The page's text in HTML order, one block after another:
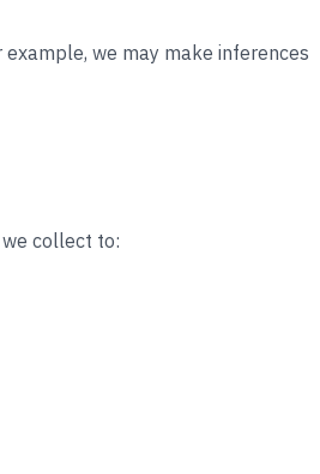
we may make inferences
collect to: